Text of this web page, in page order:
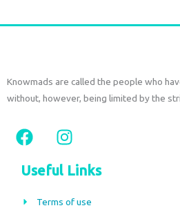
Knowmads are called the people who
without, however, being limited by the
F
a
c
e
b
I
n
s
t
a
Useful Links
Terms of use